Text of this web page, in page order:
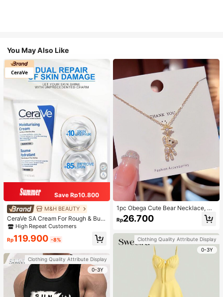
You May Also Like
Save Rp10.800
M&H BEAUTY
CeraVe SA Cream For Rough & Bum
py Skin, 50ml
High Repeat Customers
Rp119.900 -8%
Clothing Quality Attribute Display
0-3Y
1pc Obega Cute Bear Necklace, Wo
men's Gold-Tone Crystal Embellish
ed Pendant Necklace, Adorable Je
Rp26.700
Clothing Quality Attribute Display
0-3Y